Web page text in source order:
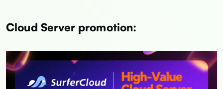
Cloud Server promotion: